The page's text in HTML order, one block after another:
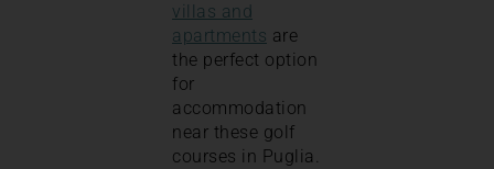
villas and
apartments are
the perfect option
for
accommodation
near these golf
courses in Puglia.